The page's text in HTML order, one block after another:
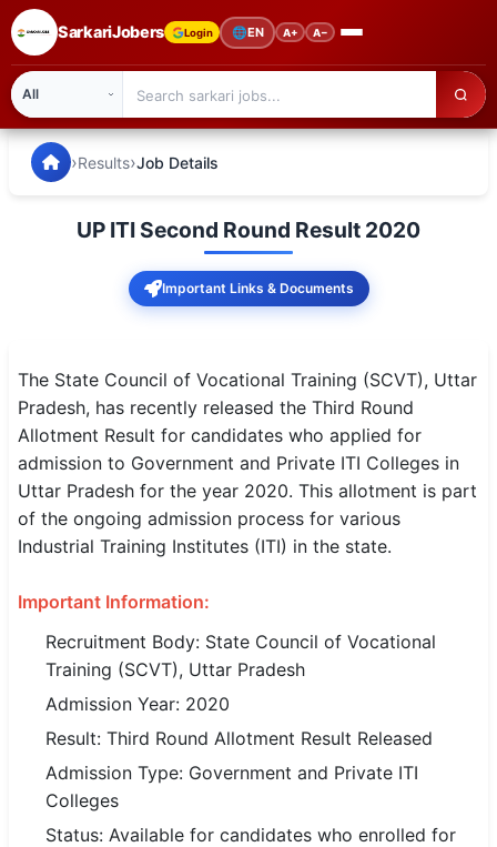
SarkariJobers Login 🌐EN A+ A−
🏠 Home
Admission
Syllabus
📌 IMPORTANT EXAMS
SSC CGL / CHSL / MTS
Bank IBPS / SBI / RBI
Army / Agniveer
Teaching / TET / CTET
SarkariJobers — Latest Government Jobs, Results &
›Results›Job Details
UP ITI Second Round Result 2020
Important Links & Documents
The State Council of Vocational Training (SCVT), Uttar
Pradesh, has recently released the Third Round
Allotment Result for candidates who applied for
admission to Government and Private ITI Colleges in
Uttar Pradesh for the year 2020. This allotment is part
of the ongoing admission process for various
Industrial Training Institutes (ITI) in the state.
Important Information:
Recruitment Body: State Council of Vocational
Training (SCVT), Uttar Pradesh
Admission Year: 2020
Result: Third Round Allotment Result Released
Admission Type: Government and Private ITI
Colleges
Status: Available for candidates who enrolled for